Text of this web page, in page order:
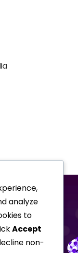
analyze
to
Accept
non-